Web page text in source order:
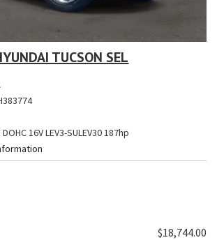
TUCSON SEL
DOHC 16V LEV3-SULEV30 187hp
$18,744.00